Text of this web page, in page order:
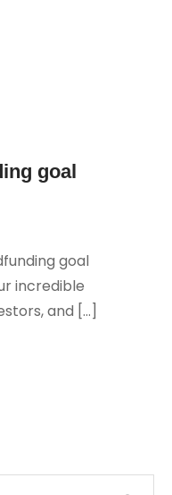
goal
goal
incredible
and […]